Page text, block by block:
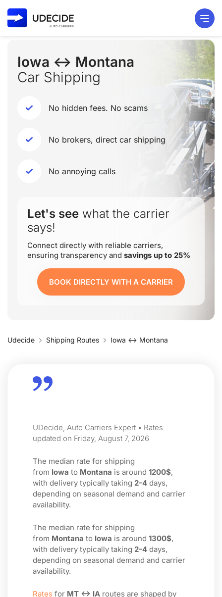
Iowa ↔ Montana
Car Shipping
No hidden fees. No scams
No brokers, direct car shipping
No annoying calls
Let's see what the carrier
says!
Connect directly with reliable carriers,
ensuring transparency and savings up to 25%
BOOK DIRECTLY WITH A CARRIER
Udecide Shipping Routes Iowa ↔ Montana
UDecide, Auto Carriers Expert • Rates
updated on Friday, August 7, 2026
The median rate for shipping
from Iowa to Montana is around 1200$,
with delivery typically taking 2-4 days,
depending on seasonal demand and carrier
availability.
The median rate for shipping
from Montana to Iowa is around 1300$,
with delivery typically taking 2-4 days,
depending on seasonal demand and carrier
availability.
Rates for MT ↔ IA routes are shaped by